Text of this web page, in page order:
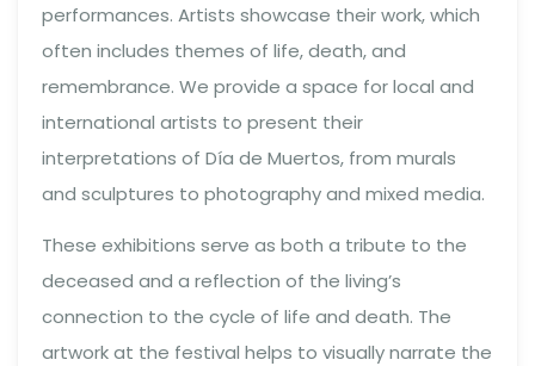
performances. Artists showcase their work, which
often includes themes of life, death, and
remembrance. We provide a space for local and
international artists to present their
interpretations of Día de Muertos, from murals
and sculptures to photography and mixed media.
These exhibitions serve as both a tribute to the
deceased and a reflection of the living’s
connection to the cycle of life and death. The
artwork at the festival helps to visually narrate the